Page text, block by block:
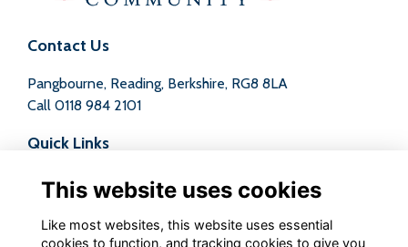
Contact Us
Pangbourne, Reading, Berkshire, RG8 8LA
Call 0118 984 2101
Quick Links
Terms
Privacy
Cookies
Contact
This website uses cookies
Like most websites, this website uses essential
cookies to function, and tracking cookies to give you